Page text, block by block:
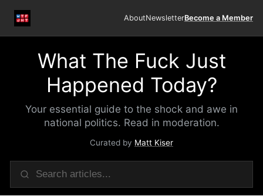
AboutNewsletterBecome a Member
What The Fuck Just
Happened Today?
Your essential guide to the shock and awe in
national politics. Read in moderation.
Curated by Matt Kiser